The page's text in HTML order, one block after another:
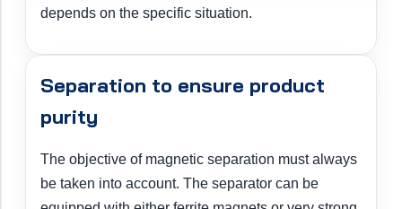
depends on the specific situation.
Separation to ensure product
purity
The objective of magnetic separation must always
be taken into account. The separator can be